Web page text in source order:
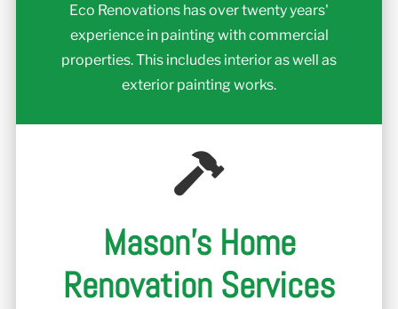
Eco Renovations has over twenty years'
experience in painting with commercial
properties. This includes interior as well as
exterior painting works.
Mason's Home
Renovation Services